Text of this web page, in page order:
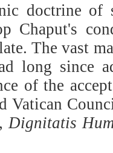
doctrine of
Chaput's
The vast
long since
of the
Vatican
Dignitatis